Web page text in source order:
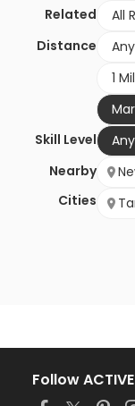
Related All
Distance
Any
1
Skill Level
Any
Nearby
Cities
Follow ACTIVE